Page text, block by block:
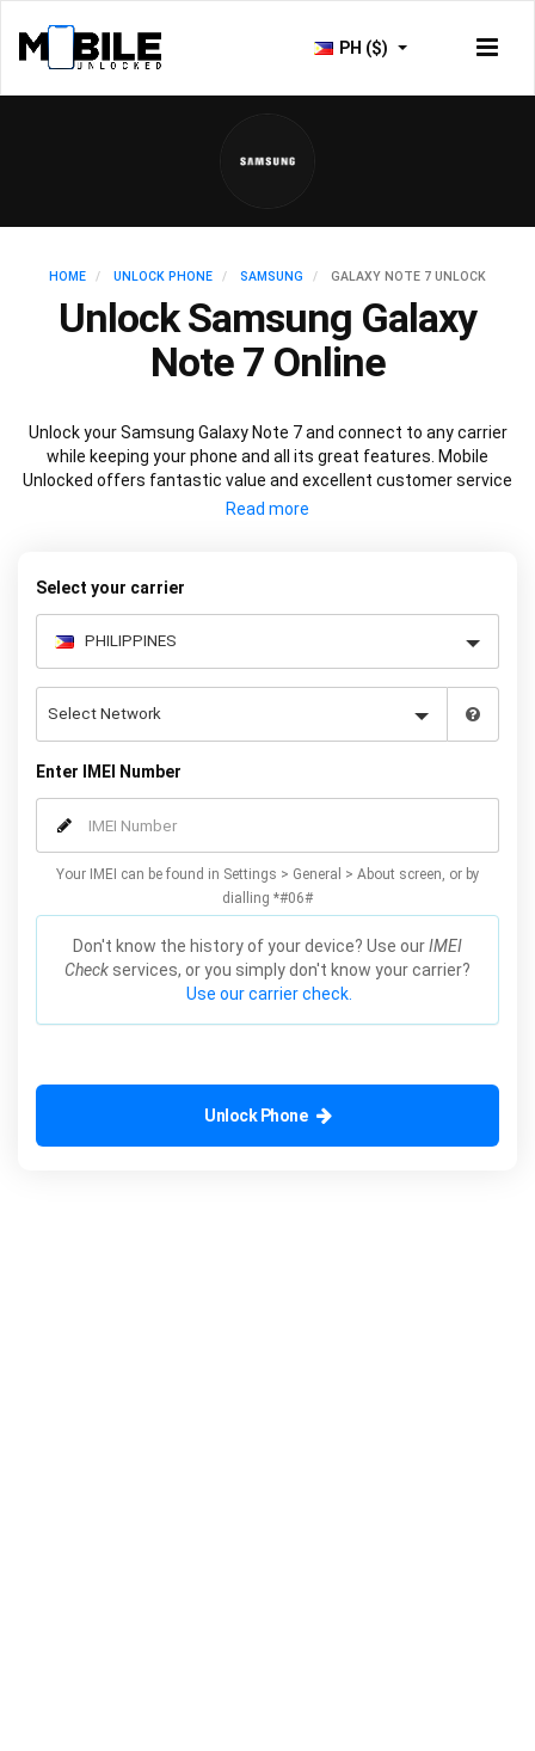
PH ($)
HOME UNLOCK PHONE SAMSUNG GALAXY NOTE 7 UNLOCK
Unlock Samsung Galaxy
Note 7 Online
Unlock your Samsung Galaxy Note 7 and connect to any carrier
while keeping your phone and all its great features. Mobile
Unlocked offers fantastic value and excellent customer service
to deliver fast and guaranteed service to unlock your Galaxy Note
Select your carrier
Enter IMEI Number
Your IMEI can be found in Settings > General > About screen, or by
dialling *#06#
Don't know the history of your device? Use ourIMEI
Check services, or you simply don't know your carrier?
Use our carrier check.
Unlock Phone